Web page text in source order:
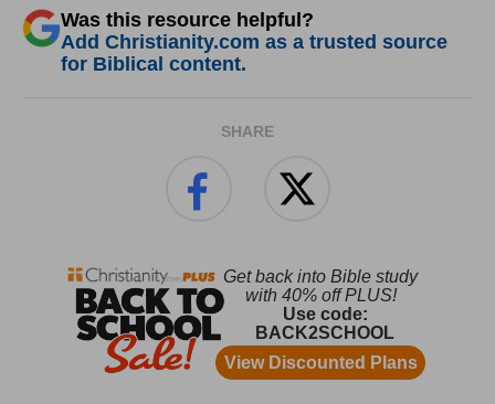
Was this resource helpful?
Add Christianity.com as a trusted source
for Biblical content.
SHARE